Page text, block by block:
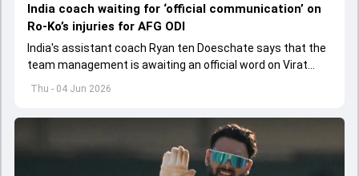
Thu - 04 Jun 2026
India coach waiting for ‘official communication’ on
Ro-Ko’s injuries for AFG ODI
India's assistant coach Ryan ten Doeschate says that the
team management is awaiting an official word on Virat
Kohli and Rohit Sharma's injuries ahead of ODI series